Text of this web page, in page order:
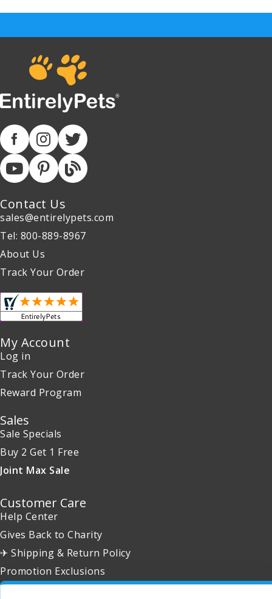
Contact Us
sales@entirelypets.com
Tel: 800-889-8967
About Us
Track Your Order
My Account
Log in
Track Your Order
Reward Program
Sales
Sale Specials
Buy 2 Get 1 Free
Joint Max Sale
Customer Care
Help Center
Gives Back to Charity
✈ Shipping & Return Policy
Promotion Exclusions